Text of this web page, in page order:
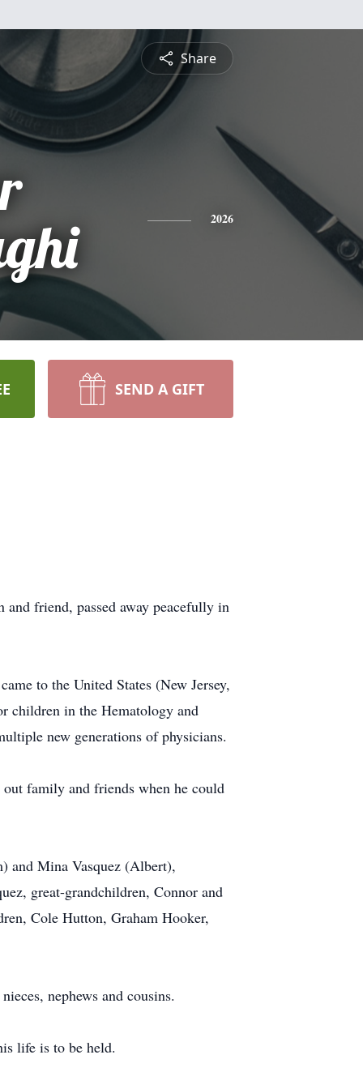
Share
2026
SEND A GIFT
and friend, passed away peacefully in
to the United States (New Jersey,
children in the Hematology and
new generations of physicians.
family and friends when he could
and Mina Vasquez (Albert),
great-grandchildren, Connor and
Cole Hutton, Graham Hooker,
nephews and cousins.
life is to be held.